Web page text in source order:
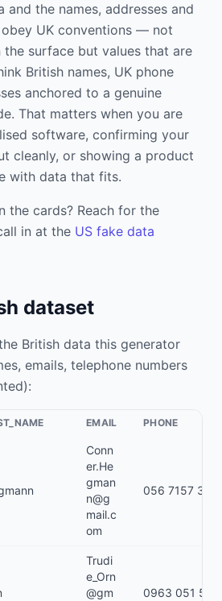
and the names, addresses and
UK conventions — not
the surface but values that are
British names, UK phone
anchored to a genuine
That matters when you are
software, confirming your
cleanly, or showing a product
with data that fits.
the cards? Reach for the
in at the US fake data
dataset
British data this generator
emails, telephone numbers
EMAIL PHONE
Conn
er.He
gman
n@g
mail.c
om
056 7157
Trudi
e_Orn
@gm
0963 051